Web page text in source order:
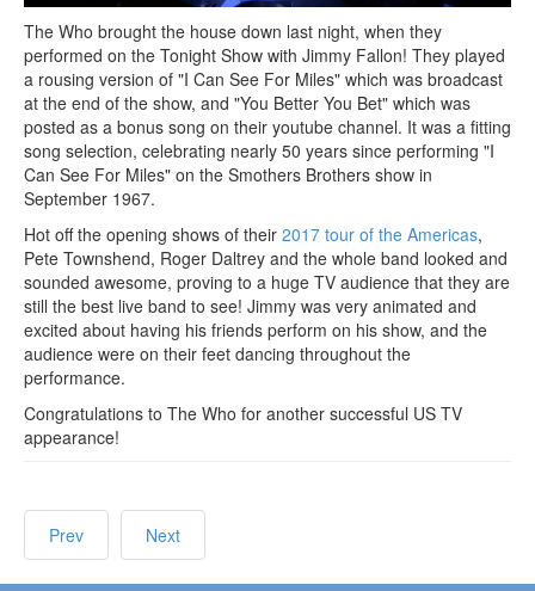
The Who brought the house down last night, when they
performed on the Tonight Show with Jimmy Fallon! They played
a rousing version of "I Can See For Miles" which was broadcast
at the end of the show, and "You Better You Bet" which was
posted as a bonus song on their youtube channel. It was a fitting
song selection, celebrating nearly 50 years since performing "I
Can See For Miles" on the Smothers Brothers show in
September 1967.
Hot off the opening shows of their 2017 tour of the Americas,
Pete Townshend, Roger Daltrey and the whole band looked and
sounded awesome, proving to a huge TV audience that they are
still the best live band to see! Jimmy was very animated and
excited about having his friends perform on his show, and the
audience were on their feet dancing throughout the
performance.
Congratulations to The Who for another successful US TV
appearance!
Prev Next